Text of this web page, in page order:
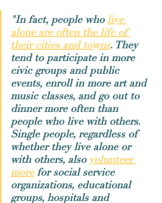
"In fact, people who live
alone are often the life of
their cities and towns. They
tend to participate in more
civic groups and public
events, enroll in more art and
music classes, and go out to
dinner more often than
people who live with others.
Single people, regardless of
whether they live alone or
with others, also volunteer
more for social service
organizations, educational
groups, hospitals and